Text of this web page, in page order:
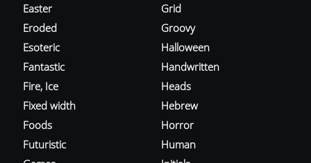
Easter
Eroded
Esoteric
Fantastic
Fire, Ice
Fixed width
Foods
Futuristic
Grid
Groovy
Halloween
Handwritten
Heads
Hebrew
Horror
Human